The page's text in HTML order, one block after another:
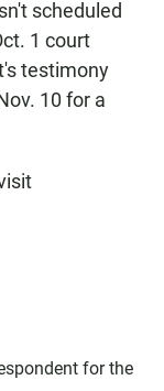
scheduled
1 court
testimony
10 for a
for the